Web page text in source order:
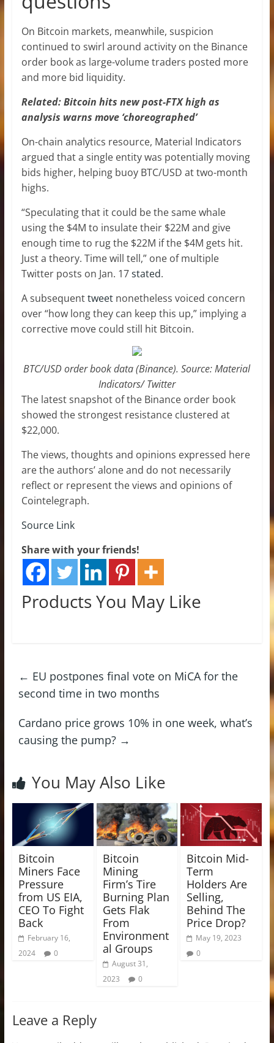
On Bitcoin markets, meanwhile, suspicion
continued to swirl around activity on the Binance
order book as large-volume traders posted more
and more bid liquidity.
Related: Bitcoin hits new post-FTX high as
analysis warns move ‘choreographed’
On-chain analytics resource, Material Indicators
argued that a single entity was potentially moving
bids higher, helping buoy BTC/USD at two-month
highs.
“Speculating that it could be the same whale
using the $4M to insulate their $22M and give
enough time to rug the $22M if the $4M gets hit.
Just a theory. Time will tell,” one of multiple
Twitter posts on Jan. 17stated.
A subsequenttweetnonetheless voiced concern
over “how long they can keep this up,” implying a
corrective move could still hit Bitcoin.
BTC/USD order book data (Binance). Source: Material
Indicators/ Twitter
The latest snapshot of the Binance order book
showed the strongest resistance clustered at
$22,000.
The views, thoughts and opinions expressed here
are the authors’ alone and do not necessarily
reflect or represent the views and opinions of
Cointelegraph.
Source Link
Share with your friends!
Products You May Like
← EU postpones final vote on MiCA for the
second time in two months
Cardano price grows 10% in one week, what’s
causing the pump? →
You May Also Like
Bitcoin
Miners Face
Pressure
from US EIA,
CEO To Fight
Back
February 16,
2024
0
Bitcoin
Mining
Firm’s Tire
Burning Plan
Gets Flak
From
Environment
al Groups
August 31,
2023
0
Bitcoin Mid-
Term
Holders Are
Selling,
Behind The
Price Drop?
May 19, 2023
0
Leave a Reply